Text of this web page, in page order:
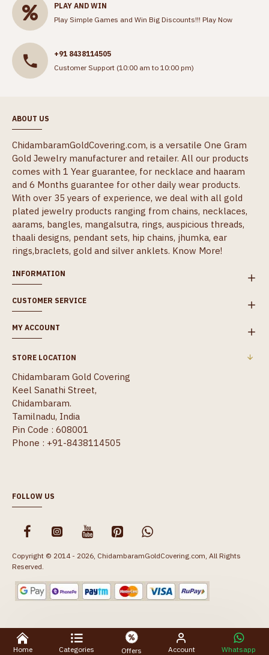
PLAY AND WIN
Play Simple Games and Win Big Discounts!!! Play Now
+91 8438114505
Customer Support (10:00 am to 10:00 pm)
ABOUT US
ChidambaramGoldCovering.com, is a versatile One Gram
Gold Jewelry manufacturer and retailer. All our products
comes with 1 Year guarantee, for necklace and haaram
and 6 Months guarantee for other daily wear products.
With over 35 years of experience, we deal with all gold
plated jewelry products ranging from chains, necklaces,
aarams, bangles, mangalsutra, rings, auspicious threads,
thaali designs, pendant sets, hip chains, jhumka, ear
rings,braclets, gold and silver anklets. Know More!
INFORMATION
CUSTOMER SERVICE
MY ACCOUNT
STORE LOCATION
Chidambaram Gold Covering
Keel Sanathi Street,
Chidambaram.
Tamilnadu, India
Pin Code : 608001
Phone : +91-8438114505
FOLLOW US
Copyright © 2014 - 2026, ChidambaramGoldCovering.com, All Rights
Reserved.
Home Categories Offers Account Whatsapp